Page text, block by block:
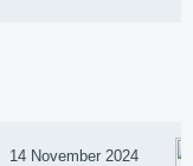
14 November 2024